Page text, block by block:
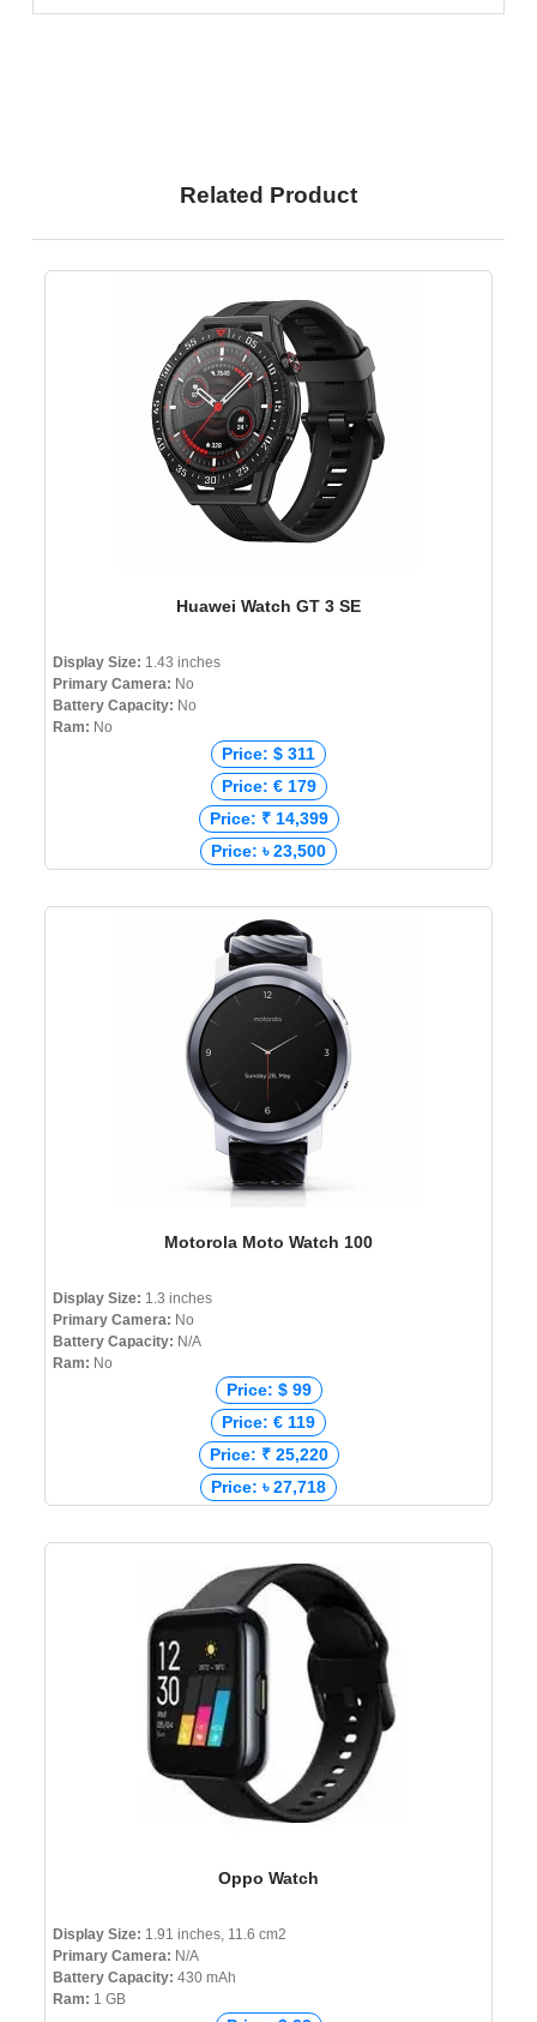
Related Product
Huawei Watch GT 3 SE
Display Size: 1.43 inches
Primary Camera: No
Battery Capacity: No
Ram: No
Price: $ 311
Price: € 179
Price: ₹ 14,399
Price: ৳ 23,500
Motorola Moto Watch 100
Display Size: 1.3 inches
Primary Camera: No
Battery Capacity: N/A
Ram: No
Price: $ 99
Price: € 119
Price: ₹ 25,220
Price: ৳ 27,718
Oppo Watch
Display Size: 1.91 inches, 11.6 cm2
Primary Camera: N/A
Battery Capacity: 430 mAh
Ram: 1 GB